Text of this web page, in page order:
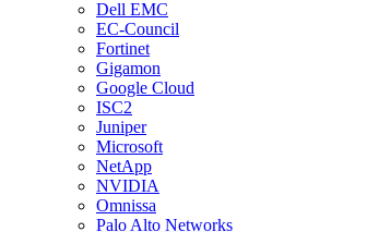
Dell EMC
EC-Council
Fortinet
Gigamon
Google Cloud
ISC2
Juniper
Microsoft
NetApp
NVIDIA
Omnissa
Palo Alto Networks